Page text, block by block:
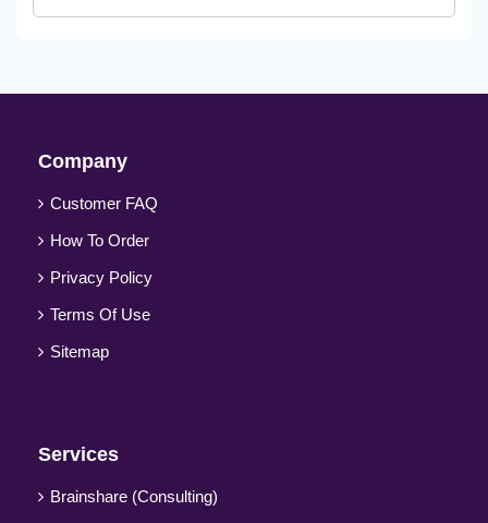
Company
Customer FAQ
How To Order
Privacy Policy
Terms Of Use
Sitemap
Services
Brainshare (Consulting)